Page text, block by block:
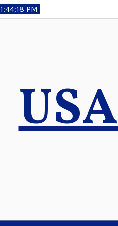
1:44:19 PM